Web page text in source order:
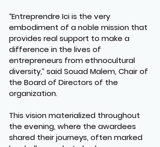
“Entreprendre Ici is the very
embodiment of a noble mission that
provides real support to make a
difference in the lives of
entrepreneurs from ethnocultural
diversity,” said Souad Malem, Chair of
the Board of Directors of the
organization.
This vision materialized throughout
the evening, where the awardees
shared their journeys, often marked